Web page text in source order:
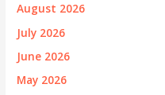
August 2026
July 2026
June 2026
May 2026